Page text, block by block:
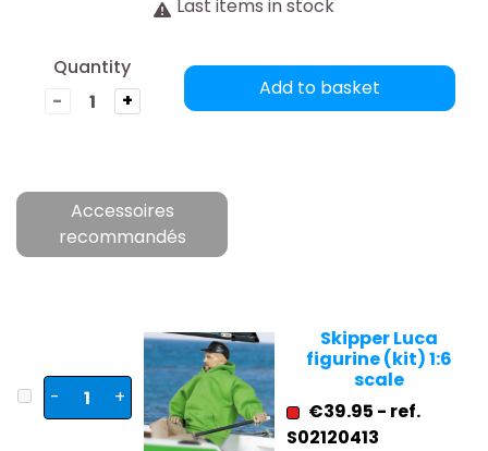
Last items in stock
Quantity
-
+
Add to basket
Accessoires
recommandés
- +
Skipper Luca
figurine (kit) 1:6
scale
€39.95 - ref.
S02120413